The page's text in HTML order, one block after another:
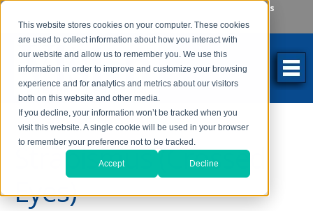
This website stores cookies on your computer. These cookies
are used to collect information about how you interact with
our website and allow us to remember you. We use this
information in order to improve and customize your browsing
experience and for analytics and metrics about our visitors
both on this website and other media.
If you decline, your information won’t be tracked when you
visit this website. A single cookie will be used in your browser
to remember your preference not to be tracked.
Accept Decline
Locations
262-784-9201
Strabismus (Crossed
Eyes)